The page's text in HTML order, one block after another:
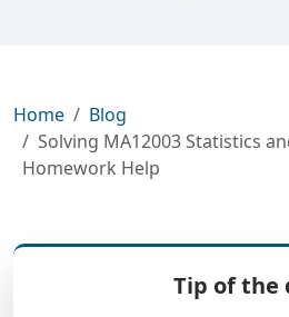
Home
Blog
Solving MA12003 Statistics
Homework Help
Tip of the